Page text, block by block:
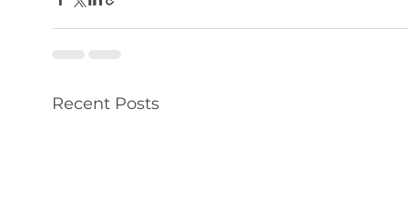
Recent Posts